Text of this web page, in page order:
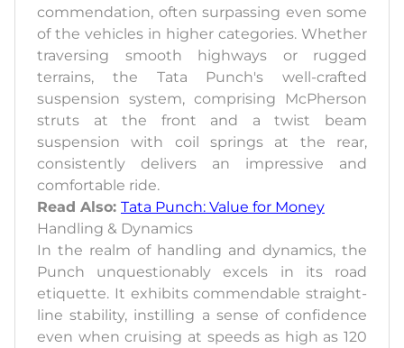
commendation, often surpassing even some
of the vehicles in higher categories. Whether
traversing smooth highways or rugged
terrains, the Tata Punch's well-crafted
suspension system, comprising McPherson
struts at the front and a twist beam
suspension with coil springs at the rear,
consistently delivers an impressive and
comfortable ride.
Read Also: Tata Punch: Value for Money
Handling & Dynamics
In the realm of handling and dynamics, the
Punch unquestionably excels in its road
etiquette. It exhibits commendable straight-
line stability, instilling a sense of confidence
even when cruising at speeds as high as 120